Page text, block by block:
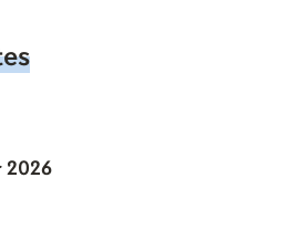
2026